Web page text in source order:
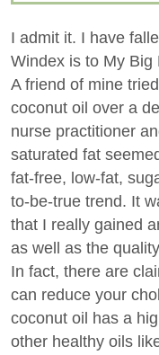
I admit it. I have
Windex is to My Big
A friend of mine
coconut oil over a
nurse practitioner
saturated fat
fat-free, low-fat,
to-be-true trend. It
that I really gained
as well as the
In fact, there are
can reduce your
coconut oil has a
other healthy oils